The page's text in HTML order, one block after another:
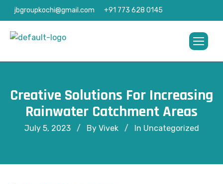
jbgroupkochi@gmail.com +91 773 628 0145
Creative Solutions For Increasing
Rainwater Catchment Areas
July 5, 2023 By Vivek In Uncategorized